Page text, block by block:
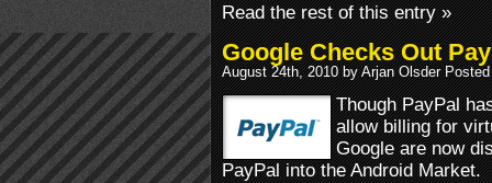
Read the rest of this entry »
Google Checks Out
August 24th, 2010 by Arjan Olsder
Though PayPal
allow billing for
Google are now
PayPal into the Android Market.